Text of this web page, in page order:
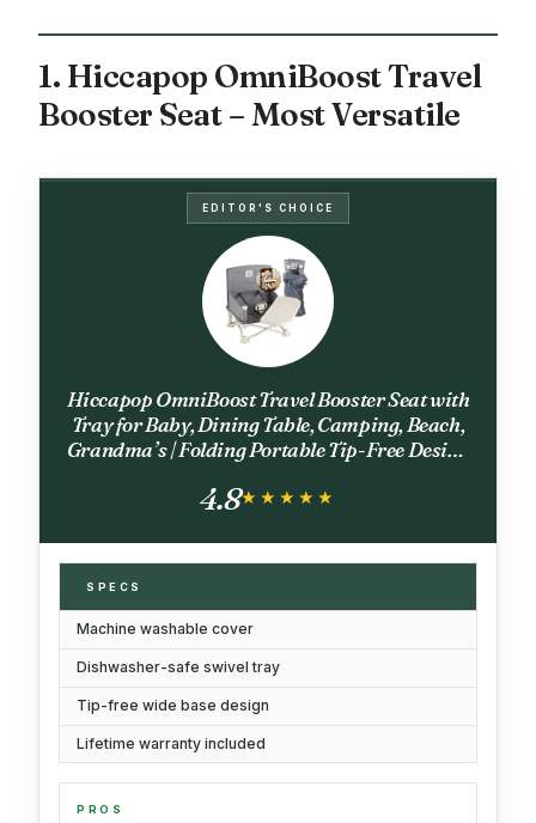
1. Hiccapop OmniBoost Travel
Booster Seat – Most Versatile
EDITOR'S CHOICE
Hiccapop OmniBoost Travel Booster Seat with
Tray for Baby, Dining Table, Camping, Beach,
Grandma’s | Folding Portable Tip-Free Design
4.8★★★★★
★★★★★
SPECS
Machine washable cover
Dishwasher-safe swivel tray
Tip-free wide base design
Lifetime warranty included
PROS